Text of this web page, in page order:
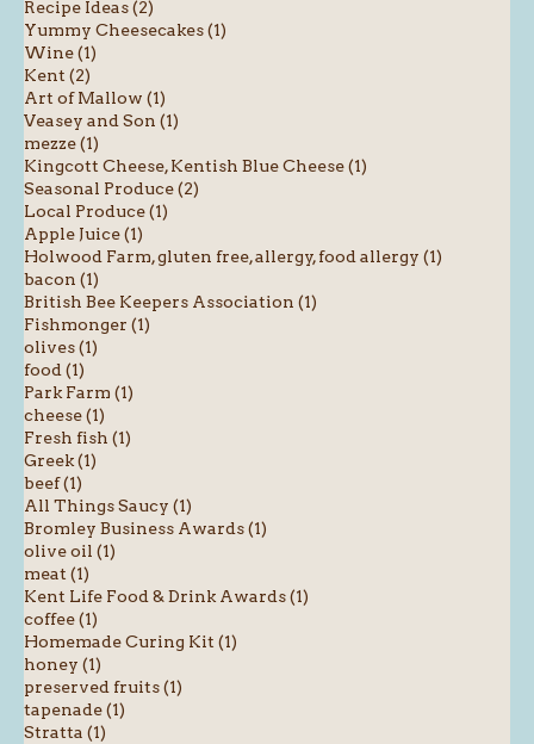
Recipe Ideas (2)
Yummy Cheesecakes (1)
Wine (1)
Kent (2)
Art of Mallow (1)
Veasey and Son (1)
mezze (1)
Kingcott Cheese, Kentish Blue Cheese (1)
Seasonal Produce (2)
Local Produce (1)
Apple Juice (1)
Holwood Farm, gluten free, allergy, food allergy (1)
bacon (1)
British Bee Keepers Association (1)
Fishmonger (1)
olives (1)
food (1)
Park Farm (1)
cheese (1)
Fresh fish (1)
Greek (1)
beef (1)
All Things Saucy (1)
Bromley Business Awards (1)
olive oil (1)
meat (1)
Kent Life Food & Drink Awards (1)
coffee (1)
Homemade Curing Kit (1)
honey (1)
preserved fruits (1)
tapenade (1)
Stratta (1)